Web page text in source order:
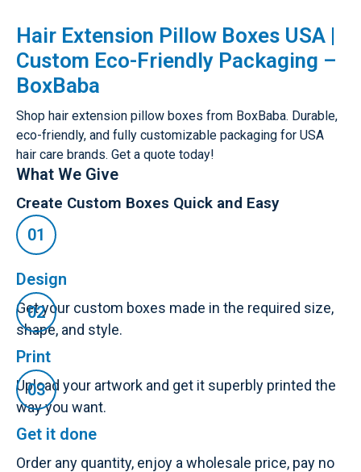
Hair Extension Pillow Boxes USA |
Custom Eco-Friendly Packaging –
BoxBaba
Shop hair extension pillow boxes from BoxBaba. Durable,
eco-friendly, and fully customizable packaging for USA
hair care brands. Get a quote today!
What We Give
Create Custom Boxes Quick and Easy
Design
Get your custom boxes made in the required size,
shape, and style.
Print
Upload your artwork and get it superbly printed the
way you want.
Get it done
Order any quantity, enjoy a wholesale price, pay no